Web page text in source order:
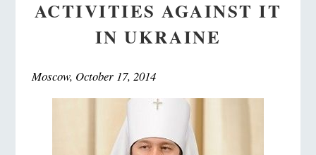
ACTIVITIES AGAINST IT
IN UKRAINE
Moscow, October 17, 2014